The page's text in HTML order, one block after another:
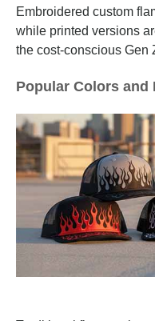
Embroidered custom
while printed versions
the cost-conscious Gen
Popular Colors and